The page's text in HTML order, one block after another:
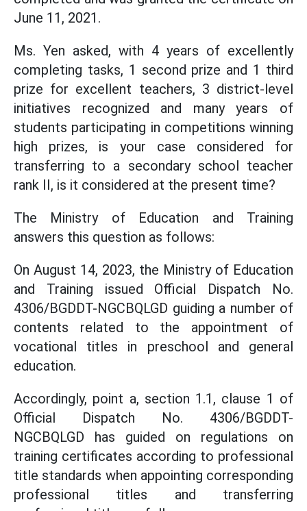
June 11, 2021.
Ms. Yen asked, with 4 years of excellently
completing tasks, 1 second prize and 1 third
prize for excellent teachers, 3 district-level
initiatives recognized and many years of
students participating in competitions winning
high prizes, is your case considered for
transferring to a secondary school teacher
rank II, is it considered at the present time?
The Ministry of Education and Training
answers this question as follows:
On August 14, 2023, the Ministry of Education
and Training issued Official Dispatch No.
4306/BGDDT-NGCBQLGD guiding a number of
contents related to the appointment of
vocational titles in preschool and general
education.
Accordingly, point a, section 1.1, clause 1 of
Official Dispatch No. 4306/BGDDT-
NGCBQLGD has guided on regulations on
training certificates according to professional
title standards when appointing corresponding
professional titles and transferring